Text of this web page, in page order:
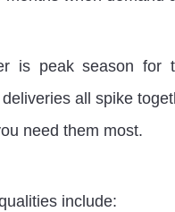
is peak season for
all spike
need them most.
include: